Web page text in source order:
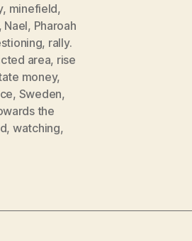
, minefield,
Nael, Pharoah
, rally.
area, rise
money,
, Sweden,
the
, watching,